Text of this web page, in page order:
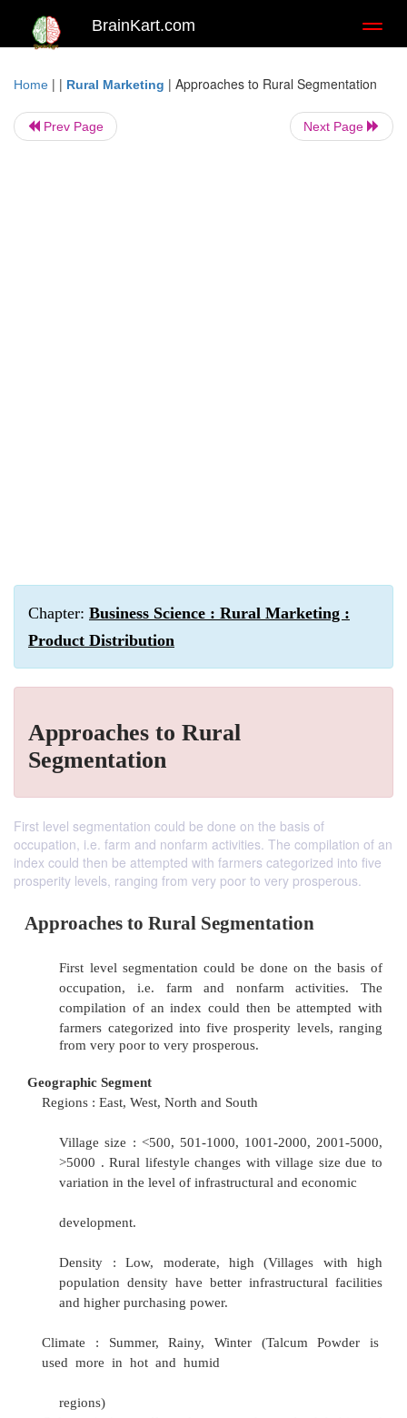
BrainKart.com
Home | | Rural Marketing | Approaches to Rural Segmentation
Prev Page Next Page
Chapter: Business Science : Rural Marketing :
Product Distribution
Approaches to Rural
Segmentation
First level segmentation could be done on the basis of
occupation, i.e. farm and nonfarm activities. The compilation of an
index could then be attempted with farmers categorized into five
prosperity levels, ranging from very poor to very prosperous.
Approaches to Rural Segmentation
occupation, i.e. farm and nonfarm
compilation of an index could then be
farmers categorizedinto five prosperity
from very poor to very prosperous.
Geographic Segment